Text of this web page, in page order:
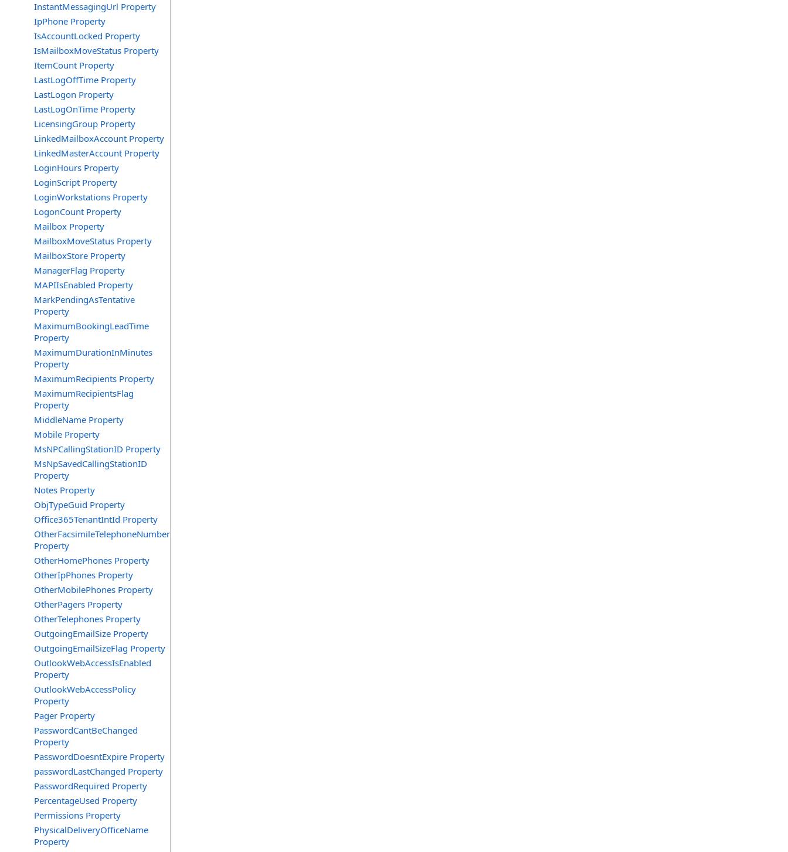
InstantMessagingUrl Property
IpPhone Property
IsAccountLocked Property
IsMailboxMoveStatus Property
ItemCount Property
LastLogOffTime Property
LastLogon Property
LastLogOnTime Property
LicensingGroup Property
LinkedMailboxAccount Property
LinkedMasterAccount Property
LoginHours Property
LoginScript Property
LoginWorkstations Property
LogonCount Property
Mailbox Property
MailboxMoveStatus Property
MailboxStore Property
ManagerFlag Property
MAPIIsEnabled Property
MarkPendingAsTentative
Property
MaximumBookingLeadTime
Property
MaximumDurationInMinutes
Property
MaximumRecipients Property
MaximumRecipientsFlag
Property
MiddleName Property
Mobile Property
MsNPCallingStationID Property
MsNpSavedCallingStationID
Property
Notes Property
ObjTypeGuid Property
Office365TenantIntId Property
OtherFacsimileTelephoneNumber
Property
OtherHomePhones Property
OtherIpPhones Property
OtherMobilePhones Property
OtherPagers Property
OtherTelephones Property
OutgoingEmailSize Property
OutgoingEmailSizeFlag Property
OutlookWebAccessIsEnabled
Property
OutlookWebAccessPolicy
Property
Pager Property
PasswordCantBeChanged
Property
PasswordDoesntExpire Property
passwordLastChanged Property
PasswordRequired Property
PercentageUsed Property
Permissions Property
PhysicalDeliveryOfficeName
Property